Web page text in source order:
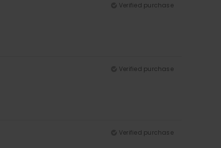
Verified purchase
Verified purchase
Verified purchase